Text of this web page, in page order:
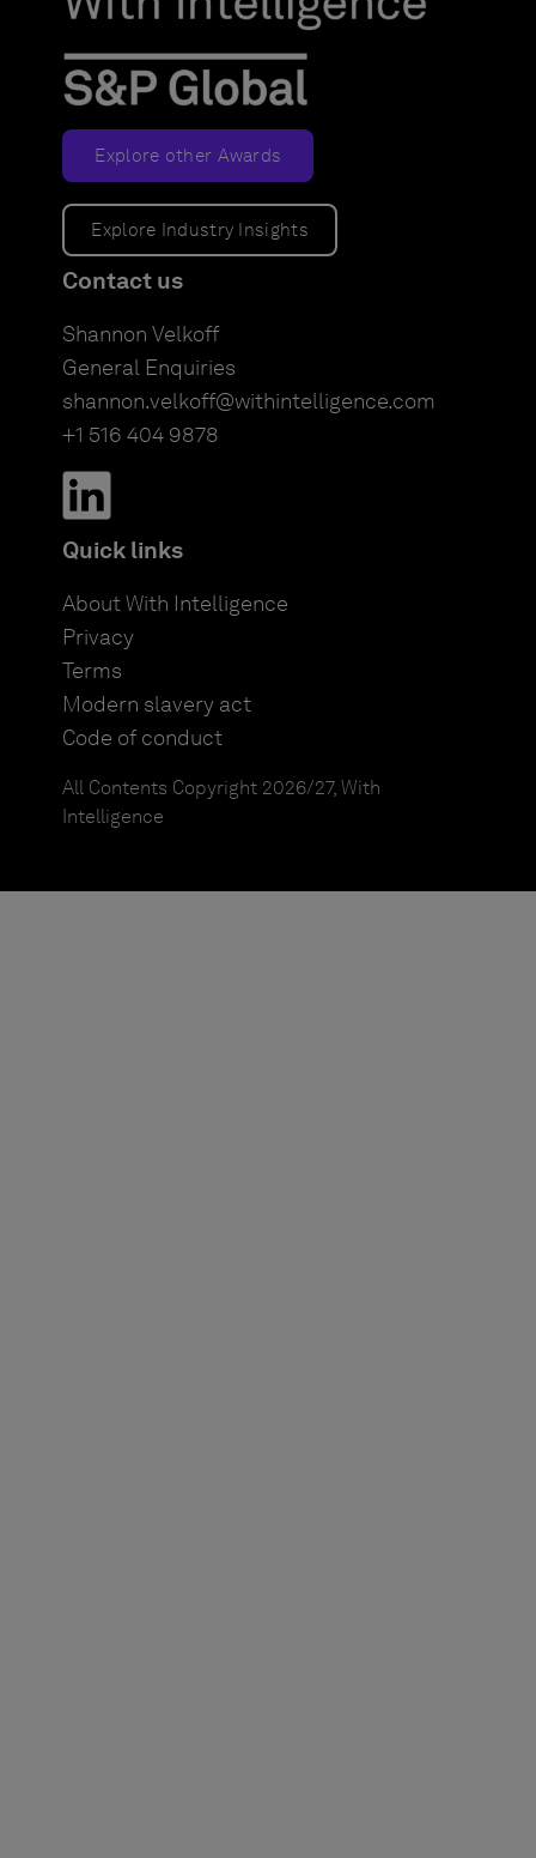
Explore other Awards
Explore Industry Insights
Contact us
Shannon Velkoff
General Enquiries
shannon.velkoff@withintelligence.com
+1 516 404 9878
Quick links
About With Intelligence
Privacy
Terms
Modern slavery act
Code of conduct
All Contents Copyright 2026/27, With
Intelligence